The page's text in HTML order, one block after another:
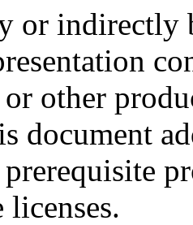
or indirectly
other
document
licenses.